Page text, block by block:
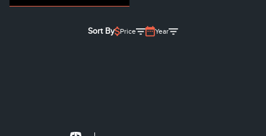
Sort By Price Year